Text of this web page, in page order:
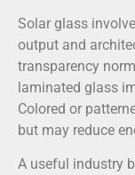
Solar glass
output and
transparency
laminated glass
Colored or
but may reduce
A useful industry